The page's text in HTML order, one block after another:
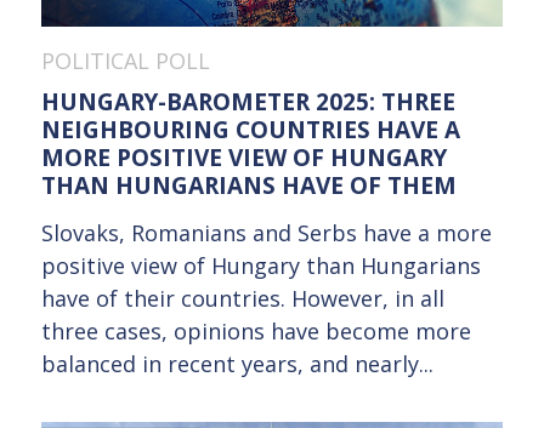
POLITICAL POLL
HUNGARY-BAROMETER 2025: THREE
NEIGHBOURING COUNTRIES HAVE A
MORE POSITIVE VIEW OF HUNGARY
THAN HUNGARIANS HAVE OF THEM
Slovaks, Romanians and Serbs have a more
positive view of Hungary than Hungarians
have of their countries. However, in all
three cases, opinions have become more
balanced in recent years, and nearly...